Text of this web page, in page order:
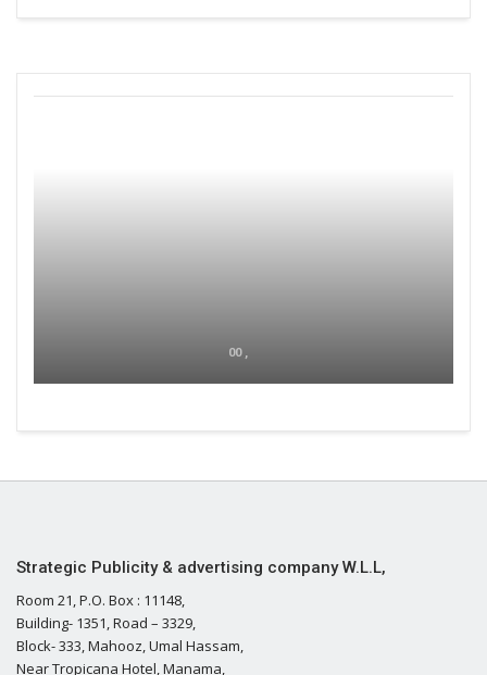
00 ,
Strategic Publicity & advertising company W.L.L,
Room 21, P.O. Box : 11148,
Building- 1351, Road – 3329,
Block- 333, Mahooz, Umal Hassam,
Near Tropicana Hotel, Manama,